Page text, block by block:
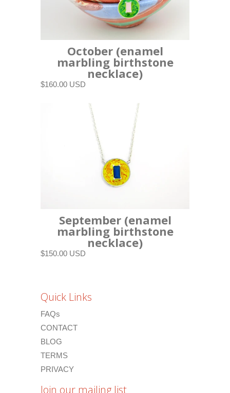
October (enamel
marbling birthstone
necklace)
$160.00 USD
September (enamel
marbling birthstone
necklace)
$150.00 USD
Quick Links
FAQs
CONTACT
BLOG
TERMS
PRIVACY
Join our mailing list